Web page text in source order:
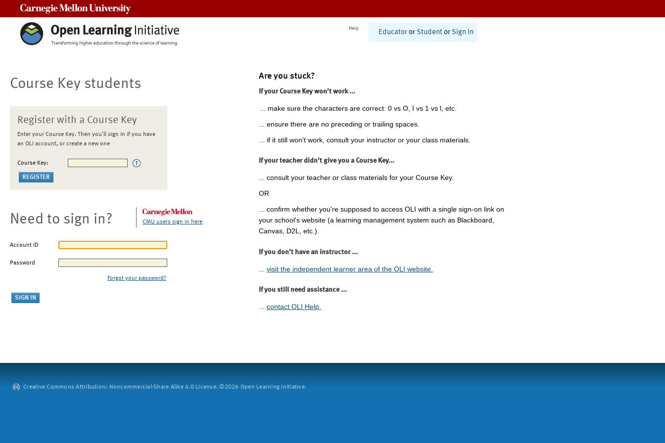
Help
Educator or Student or Sign In
Course Key students
Register with a Course Key
Enter your Course Key. Then you'll sign in if you have
an OLI account, or create a new one
Course Key:
Need to sign in? CMU users sign in here
Account ID
Password
Forgot your password?
Are you stuck?
If your Course Key won't work ...
... make sure the characters are correct: 0 vs O, I vs 1 vs l, etc.
... ensure there are no preceding or trailing spaces.
... if it still won't work, consult your instructor or your class materials.
If your teacher didn't give you a Course Key...
... consult your teacher or class materials for your Course Key.
OR
... confirm whether you're supposed to access OLI with a single sign-on link on
your school's website (a learning management system such as Blackboard,
Canvas, D2L, etc.).
If you don't have an instructor ...
visit the independent learner area of the OLI website.
If you still need assistance ...
... contact OLI Help.
Creative Commons Attribution: Noncommercial-Share Alike 4.0 License. ©2026 Open Learning Initiative.